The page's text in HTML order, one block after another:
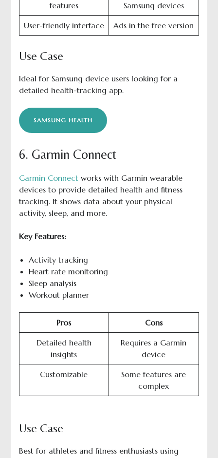
features
Samsung devices
User-friendly interface Ads in the free version
Use Case
Ideal for Samsung device users looking for a
detailed health-tracking app.
SAMSUNG HEALTH
6. Garmin Connect
Garmin Connectworks with Garmin wearable
devices to provide detailed health and fitness
tracking. It shows data about your physical
activity, sleep, and more.
Key Features:
Activity tracking
Heart rate monitoring
Sleep analysis
Workout planner
Pros Cons
Detailed health
insights
Requires a Garmin
device
Customizable
Some features are
complex
Use Case
Best for athletes and fitness enthusiasts using